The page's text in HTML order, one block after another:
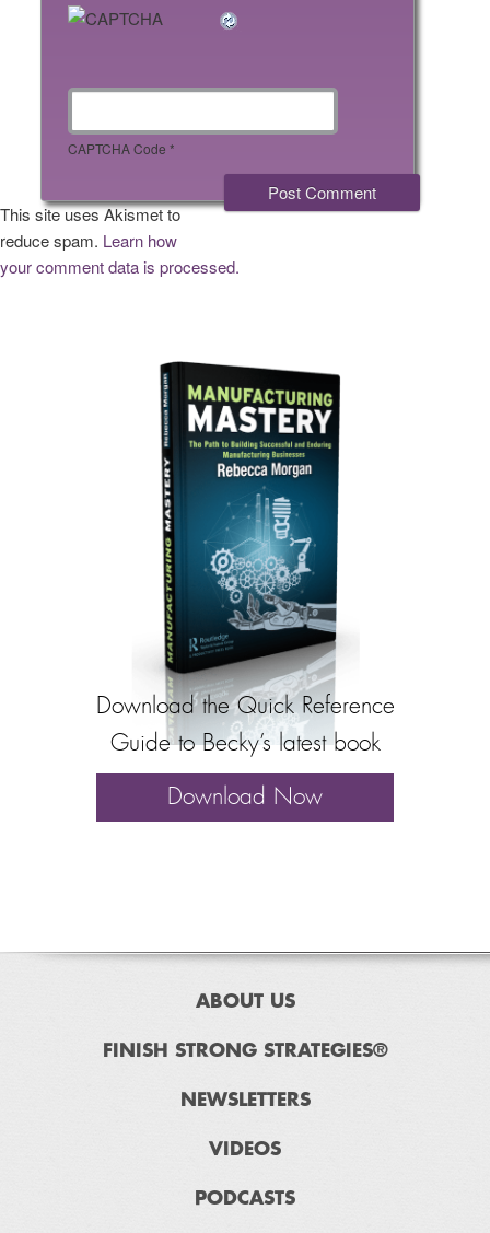
CAPTCHA Code *
This site uses Akismet to
reduce spam. Learn how
your comment data is processed.
Download the Quick Reference
Guide to Becky’s latest book
Download Now
ABOUT US
FINISH STRONG STRATEGIES®
NEWSLETTERS
VIDEOS
PODCASTS